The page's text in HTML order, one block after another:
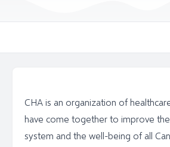
CHA is an organization of
have come together to improve
system and the well-being of all